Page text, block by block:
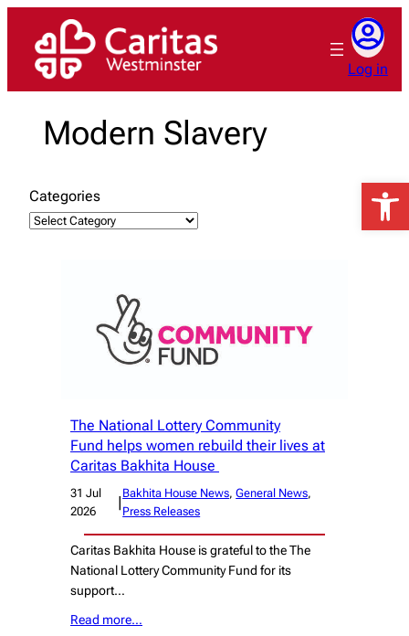
content
Log in
Modern Slavery
Categories
The National Lottery Community
Fund helps women rebuild their lives at
Caritas Bakhita House
31 Jul
2026
|
Bakhita House News, General News
Press Releases
Caritas Bakhita House is grateful to the The
National Lottery Community Fund for its
support…
Read more…